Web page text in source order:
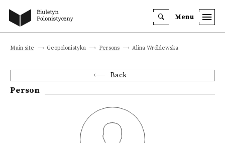
Menu
Main site Geopolonistyka Persons Alina Wróblewska
Back
Person